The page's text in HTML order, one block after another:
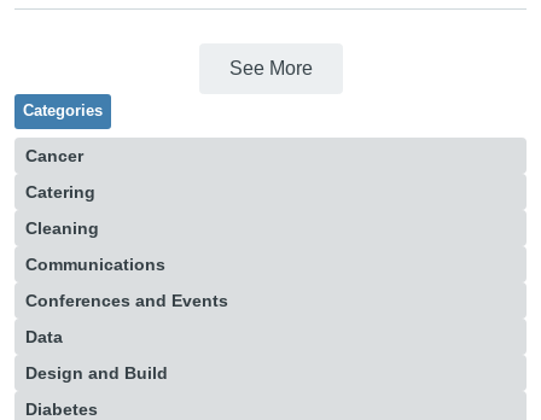
See More
Categories
Cancer
Catering
Cleaning
Communications
Conferences and Events
Data
Design and Build
Diabetes